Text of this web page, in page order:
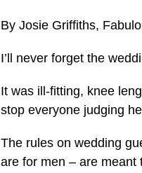
By Josie Griffiths,
I’ll never forget the
It was ill-fitting, knee
stop everyone judging
The rules on wedding
are for men – are meant